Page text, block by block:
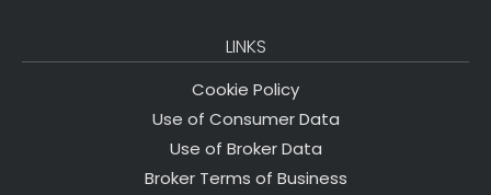
LINKS
Cookie Policy
Use of Consumer Data
Use of Broker Data
Broker Terms of Business